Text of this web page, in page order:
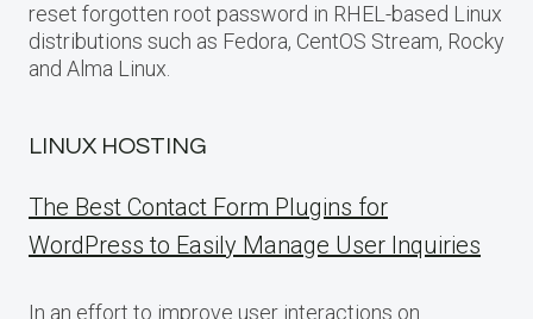
reset forgotten root password in RHEL-based Linux
distributions such as Fedora, CentOS Stream, Rocky
and Alma Linux.
LINUX HOSTING
The Best Contact Form Plugins for
WordPress to Easily Manage User Inquiries
In an effort to improve user interactions on